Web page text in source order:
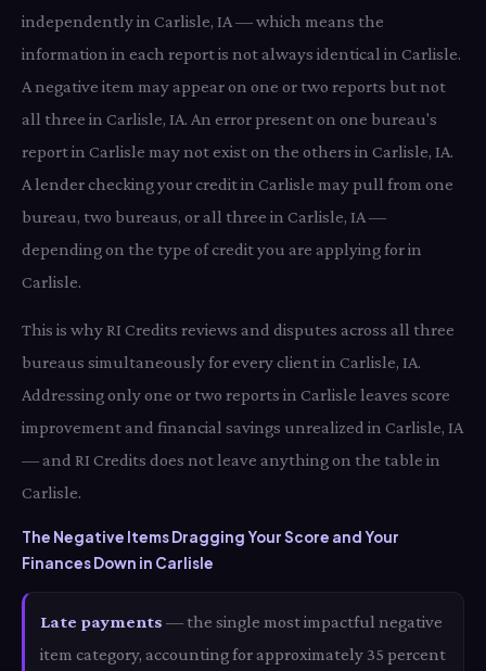
independently in Carlisle, IA — which means the
information in each report is not always identical in Carlisle.
A negative item may appear on one or two reports but not
all three in Carlisle, IA. An error present on one bureau's
report in Carlisle may not exist on the others in Carlisle, IA.
A lender checking your credit in Carlisle may pull from one
bureau, two bureaus, or all three in Carlisle, IA —
depending on the type of credit you are applying for in
Carlisle.
This is why RI Credits reviews and disputes across all three
bureaus simultaneously for every client in Carlisle, IA.
Addressing only one or two reports in Carlisle leaves score
improvement and financial savings unrealized in Carlisle, IA
— and RI Credits does not leave anything on the table in
Carlisle.
The Negative Items Dragging Your Score and Your
Finances Down in Carlisle
Late payments — the single most impactful negative
item category, accounting for approximately 35 percent